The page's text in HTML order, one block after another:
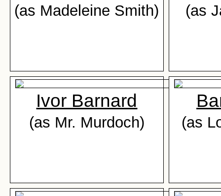
(as Madeleine Smith) (as
Ivor Barnard
(as Mr. Murdoch) (as